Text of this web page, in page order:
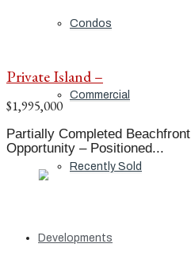
Condos
Commercial
Recently Sold
Developments
Private Island –
$1,995,000
Partially Completed
Opportunity – Positioned...